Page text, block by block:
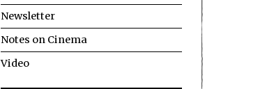
Newsletter
Notes on Cinema
Video